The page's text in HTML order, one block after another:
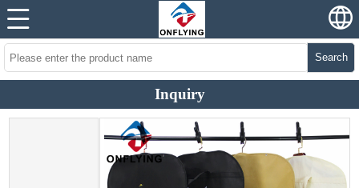
Search
Inquiry